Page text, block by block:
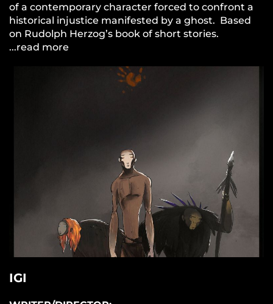
of a contemporary character forced to confront a
historical injustice manifested by a ghost. Based
on Rudolph Herzog’s book of short stories.
...read more
IGI